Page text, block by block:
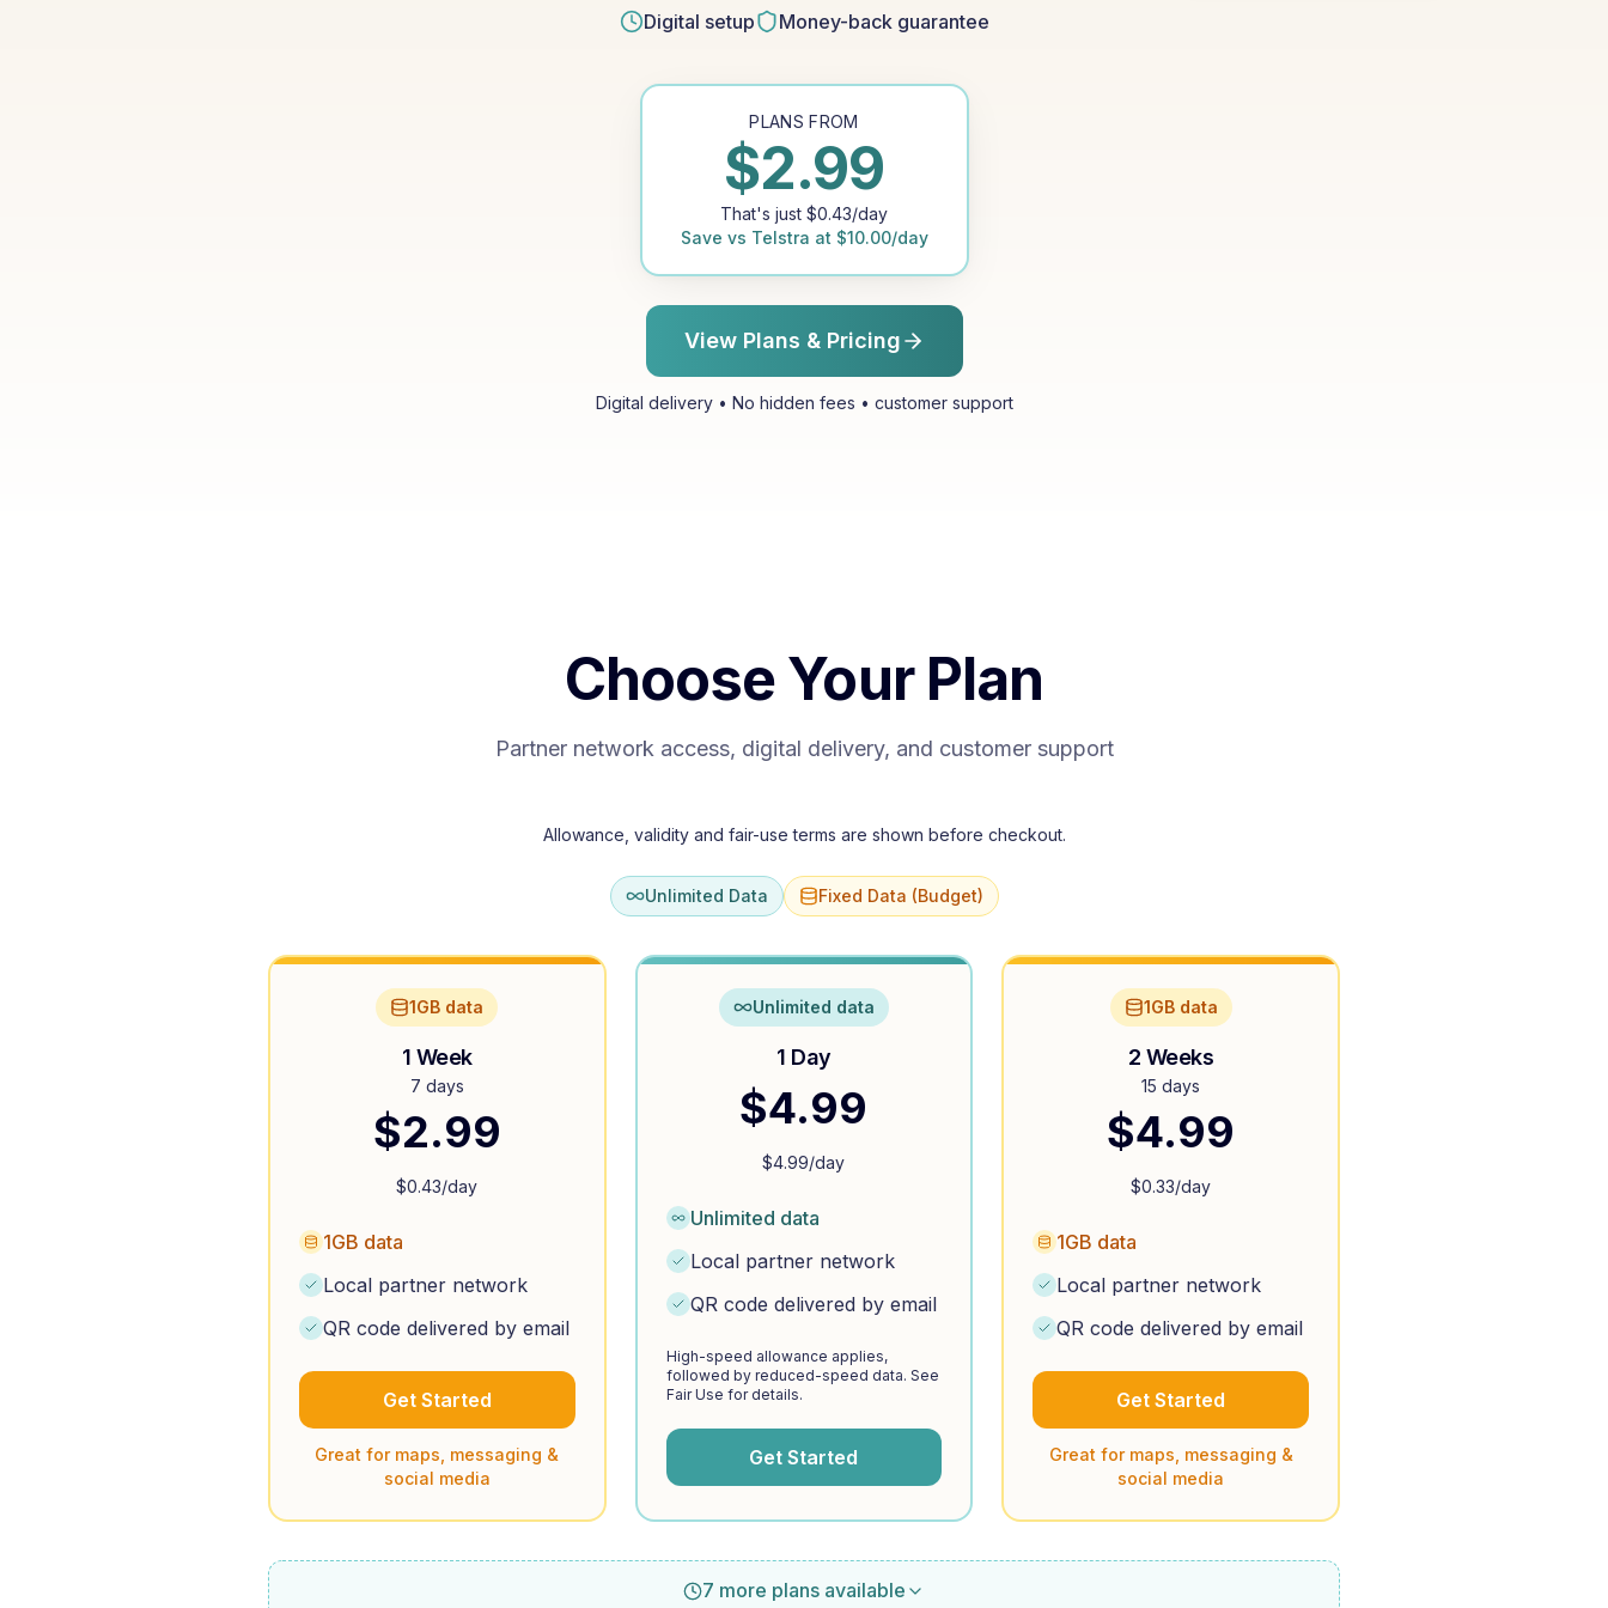
Digital setup Money-back guarantee
PLANS FROM
$2.99
That's just $0.43/day
Save vs Telstra at $10.00/day
View Plans & Pricing
Digital delivery • No hidden fees • customer support
Choose Your Plan
Partner network access, digital delivery, and customer support
Allowance, validity and fair-use terms are shown before checkout.
Unlimited Data Fixed Data (Budget)
1GB data
1 Week
7 days
$2.99
$0.43/day
1GB data
Local partner network
QR code delivered by email
Get Started
Great for maps, messaging &
social media
Unlimited data
1 Day
$4.99
$4.99/day
Unlimited data
Local partner network
QR code delivered by email
High-speed allowance applies,
followed by reduced-speed data. See
Fair Use for details.
Get Started
1GB data
2 Weeks
15 days
$4.99
$0.33/day
1GB data
Local partner network
QR code delivered by email
Get Started
Great for maps, messaging &
social media
7 more plans available